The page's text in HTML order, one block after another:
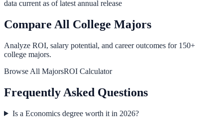
data current as of latest annual release
Compare All College Majors
Analyze ROI, salary potential, and career outcomes for 150+
college majors.
Browse All MajorsROI Calculator
Frequently Asked Questions
Is a Economics degree worth it in 2026?